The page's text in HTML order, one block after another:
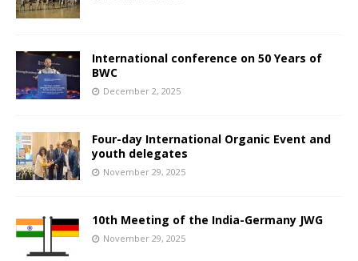
International conference on 50 Years of
BWC
December 2, 2025
Four-day International Organic Event and
youth delegates
November 29, 2025
10th Meeting of the India-Germany JWG
November 29, 2025